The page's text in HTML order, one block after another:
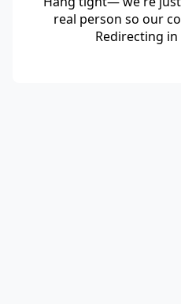
real person so our
Redirecting in